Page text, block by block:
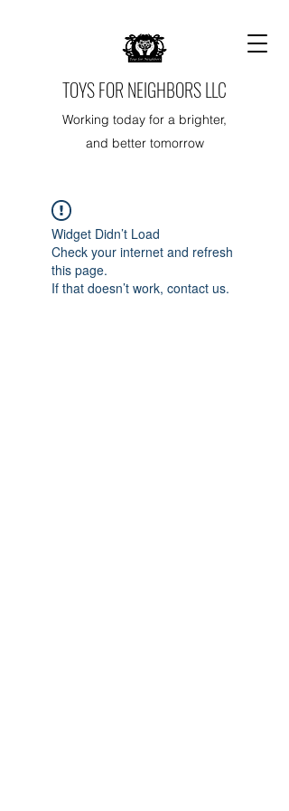
TOYS FOR NEIGHBORS LLC
Working today for a brighter,
and better tomorrow
Widget Didn’t Load
Check your internet and refresh
this page.
If that doesn’t work, contact us.